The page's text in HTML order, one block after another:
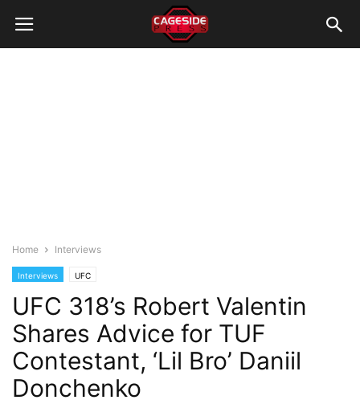
Home Interviews
Interviews UFC
UFC 318’s Robert Valentin
Shares Advice for TUF
Contestant, ‘Lil Bro’ Daniil
Donchenko